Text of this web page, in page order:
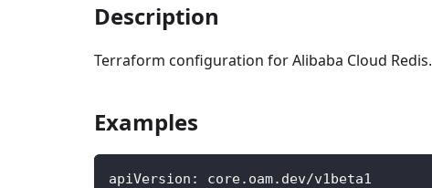
Description
Terraform configuration for Alibaba Cloud Redis.
Examples
apiVersion :
core.oam.dev/v1beta1